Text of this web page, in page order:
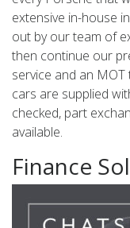
extensive in-house
out by our team of
then continue our
service and an
cars are supplied
checked, part
available.
Finance